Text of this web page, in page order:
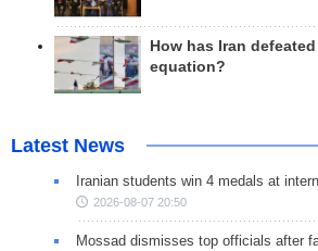
How has Iran
equation?
Latest News
Iranian students win 4 medals at
2026-08-07 20:50
Mossad dismisses top officials after